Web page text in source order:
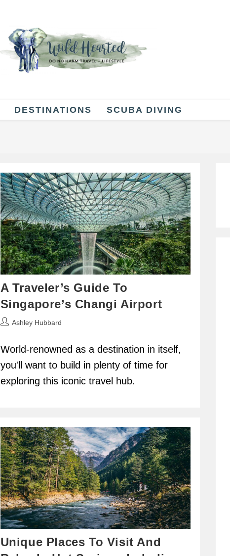
DESTINATIONS SCUBA DIVING
A Traveler’s Guide To
Singapore’s Changi Airport
PostAshley Hubbard
World-renowned as a destination in itself,
you'll want to build in plenty of time for
exploring this iconic travel hub.
Unique Places To Visit And